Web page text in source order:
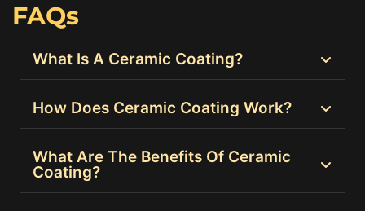
FAQs
What Is A Ceramic Coating?
How Does Ceramic Coating Work?
What Are The Benefits Of Ceramic
Coating?